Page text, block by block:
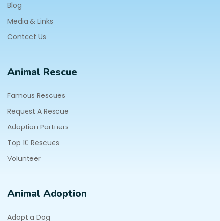
Blog
Media & Links
Contact Us
Animal Rescue
Famous Rescues
Request A Rescue
Adoption Partners
Top 10 Rescues
Volunteer
Animal Adoption
Adopt a Dog